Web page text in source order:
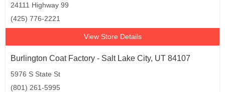
24111 Highway 99
(425) 776-2221
View Store Details
Burlington Coat Factory - Salt Lake City, UT 84107
5976 S State St
(801) 261-5995